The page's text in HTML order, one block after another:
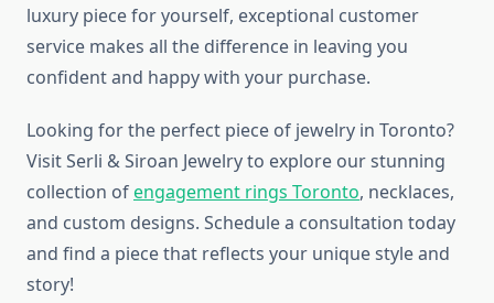
luxury piece for yourself, exceptional customer
service makes all the difference in leaving you
confident and happy with your purchase.
Looking for the perfect piece of jewelry in Toronto?
Visit Serli & Siroan Jewelry to explore our stunning
collection ofengagement rings Toronto, necklaces,
and custom designs. Schedule a consultation today
and find a piece that reflects your unique style and
story!